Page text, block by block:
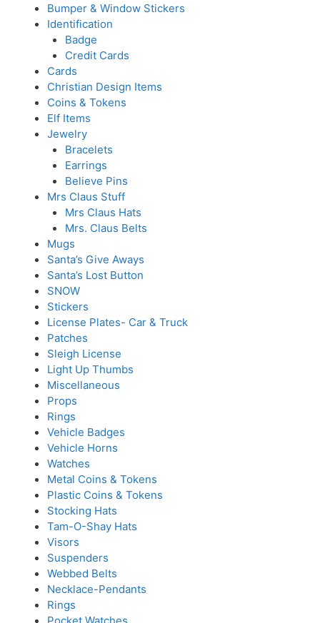
Bumper & Window Stickers
Identification
Badge
Credit Cards
Cards
Christian Design Items
Coins & Tokens
Elf Items
Jewelry
Bracelets
Earrings
Believe Pins
Mrs Claus Stuff
Mrs Claus Hats
Mrs. Claus Belts
Mugs
Santa’s Give Aways
Santa’s Lost Button
SNOW
Stickers
License Plates- Car & Truck
Patches
Sleigh License
Light Up Thumbs
Miscellaneous
Props
Rings
Vehicle Badges
Vehicle Horns
Watches
Metal Coins & Tokens
Plastic Coins & Tokens
Stocking Hats
Tam-O-Shay Hats
Visors
Suspenders
Webbed Belts
Necklace-Pendants
Rings